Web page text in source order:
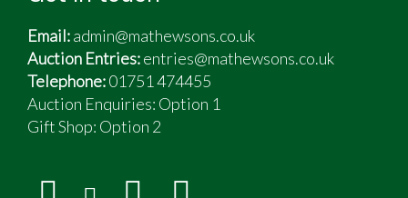
Email:admin@mathewsons.co.uk
Auction Entries:entries@mathewsons.co.uk
Telephone:01751 474455
Auction Enquiries: Option 1
Gift Shop: Option 2